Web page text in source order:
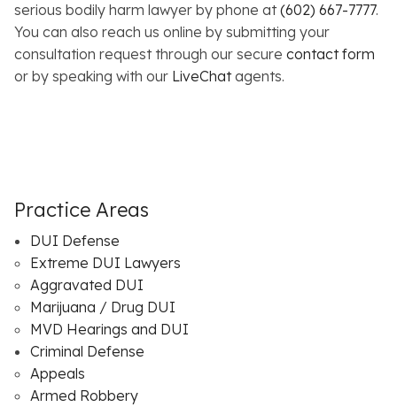
serious bodily harm lawyer by phone at(602) 667-7777.
You can also reach us online by submitting your
consultation request through our secure contact form
or by speaking with our LiveChatagents.
Practice Areas
DUI Defense
Extreme DUI Lawyers
Aggravated DUI
Marijuana / Drug DUI
MVD Hearings and DUI
Criminal Defense
Appeals
Armed Robbery